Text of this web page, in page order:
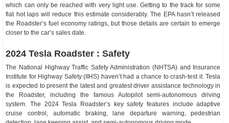
which can only be reached with very light use. Getting to the track for some
flat hot laps will reduce this estimate considerably. The EPA hasn’t released
the Roadster’s fuel economy ratings, but those details are certain to emerge
closer to the car’s sales date.
2024 Tesla Roadster : Safety
The National Highway Traffic Safety Administration (NHTSA) and Insurance
Institute for Highway Safety (IIHS) haven’t had a chance to crash-test it. Tesla
is expected to present the latest and greatest driver assistance technology in
the Roadster, including the famous Autopilot semi-autonomous driving
system. The 2024 Tesla Roadster’s key safety features include adaptive
cruise control, automatic braking, lane departure warning, pedestrian